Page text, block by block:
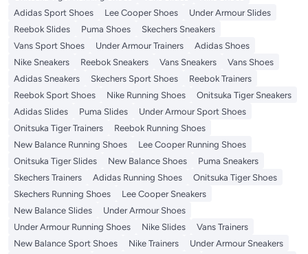
Adidas Sport Shoes
Lee Cooper Shoes
Under Armour Slides
Reebok Slides
Puma Shoes
Skechers Sneakers
Vans Sport Shoes
Under Armour Trainers
Adidas Shoes
Nike Sneakers
Reebok Sneakers Vans Sneakers
Vans Shoes
Adidas Sneakers
Skechers Sport Shoes
Reebok Trainers
Reebok Sport Shoes
Nike Running Shoes
Onitsuka Tiger Sneakers
Adidas Slides
Puma Slides
Under Armour Sport Shoes
Onitsuka Tiger Trainers
Reebok Running Shoes
New Balance Running Shoes
Lee Cooper Running Shoes
Onitsuka Tiger Slides
New Balance Shoes
Puma Sneakers
Skechers Trainers
Adidas Running Shoes
Onitsuka Tiger Shoes
Skechers Running Shoes
Lee Cooper Sneakers
New Balance Slides
Under Armour Shoes
Under Armour Running Shoes
Nike Slides
Vans Trainers
New Balance Sport Shoes
Nike Trainers
Under Armour Sneakers